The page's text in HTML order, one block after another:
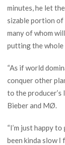
minutes, he let
sizable portion of
many of whom
putting the
“As if world
conquer other
to the
Bieber and MØ.
“I’m just happy
been kinda slow I